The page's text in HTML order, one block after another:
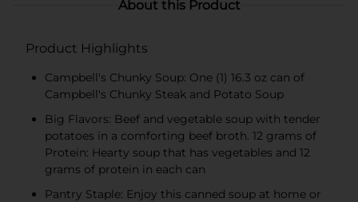
About this Product
Product Highlights
Campbell's Chunky Soup: One (1) 16.3 oz can of
Campbell's Chunky Steak and Potato Soup
Big Flavors: Beef and vegetable soup with tender
potatoes in a comforting beef broth. 12 grams of
Protein: Hearty soup that has vegetables and 12
grams of protein in each can
Pantry Staple: Enjoy this canned soup at home or